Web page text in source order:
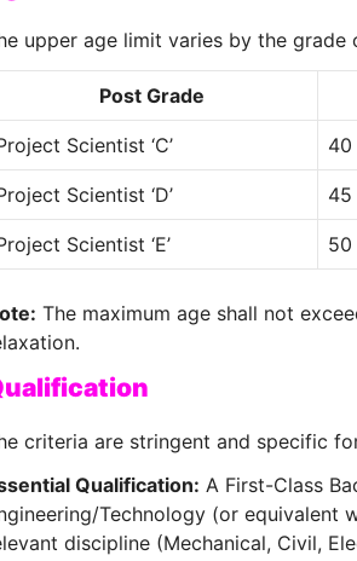
upper age limit varies by the grade
Post Grade
Scientist ‘C’ 40
Scientist ‘D’ 45
Scientist ‘E’ 50
The maximum age shall not
criteria are stringent and specific
Qualification: A First-Class
Technology (or equivalent
discipline (Mechanical, Civil,